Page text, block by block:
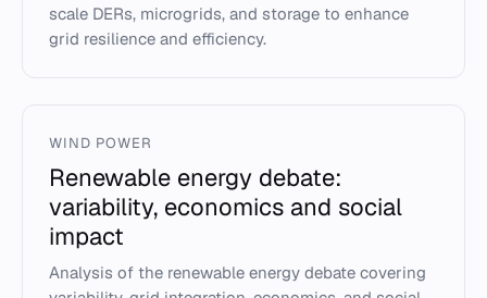
scale DERs, microgrids, and storage to enhance
grid resilience and efficiency.
WIND POWER
Renewable energy debate:
variability, economics and social
impact
Analysis of the renewable energy debate covering